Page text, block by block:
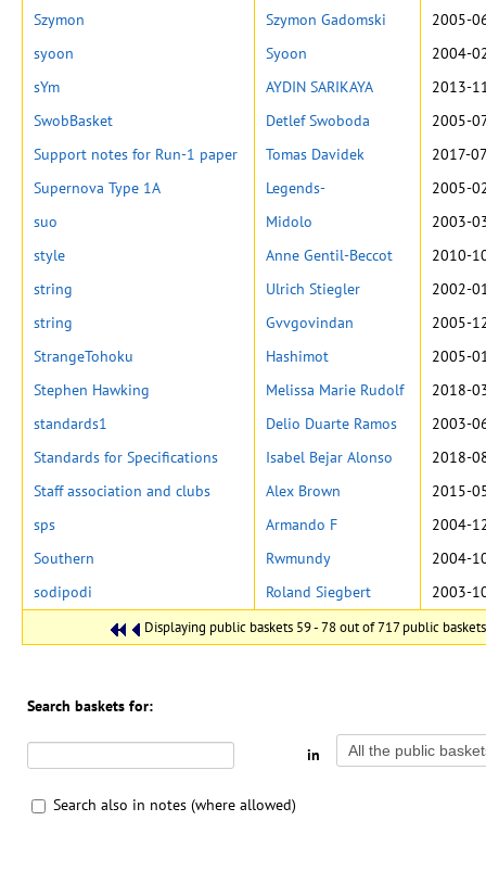
Displaying public baskets 59 - 78 out of 717 public
Szymon
Szymon Gadomski
2005-
syoon
Syoon
2004-
sYm
AYDIN SARIKAYA
2013-
SwobBasket
Detlef Swoboda
2005-
Support notes for Run-1 paper
Tomas Davidek
2017-
Supernova Type 1A
Legends-
2005-
suo
Midolo
2003-
style
Anne Gentil-Beccot
2010-
string
Ulrich Stiegler
2002-
string
Gvvgovindan
2005-
StrangeTohoku
Hashimot
2005-
Stephen Hawking
Melissa Marie Rudolf
2018-
standards1
Delio Duarte Ramos
2003-
Standards for Specifications
Isabel Bejar Alonso
2018-
Staff association and clubs
Alex Brown
2015-
sps
Armando F
2004-
Southern
Rwmundy
2004-
sodipodi
Roland Siegbert 2003-
Search baskets for:
in
Search also in notes (where allowed)